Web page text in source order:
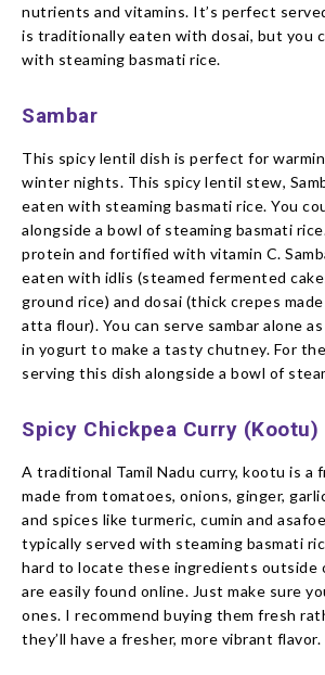
nutrients and vitamins. It’s perfect
is traditionally eaten with dosai, but you
with steaming basmati rice.
Sambar
This spicy lentil dish is perfect for
winter nights. This spicy lentil stew,
eaten with steaming basmati rice. You
alongside a bowl of steaming basmati
protein and fortified with vitamin C.
eaten with idlis (steamed fermented
ground rice) and dosai (thick crepes
atta flour). You can serve sambar alone
in yogurt to make a tasty chutney. For
serving this dish alongside a bowl of
Spicy Chickpea Curry (Kootu)
A traditional Tamil Nadu curry, kootu is a
made from tomatoes, onions, ginger,
and spices like turmeric, cumin and
typically served with steaming basmati
hard to locate these ingredients outside
are easily found online. Just make sure
ones. I recommend buying them fresh
they’ll have a fresher, more vibrant flavor.